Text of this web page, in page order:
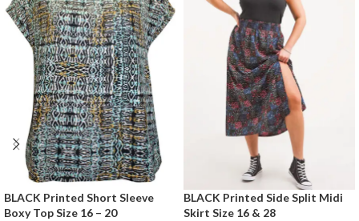
BLACK Printed Short Sleeve
Boxy Top Size 16 – 20
BLACK Printed Side Split Midi
Skirt Size 16 & 28